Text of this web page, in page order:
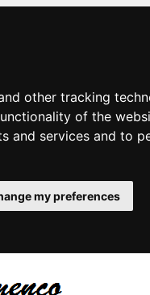
other tracking
of the
and services and to
my preferences